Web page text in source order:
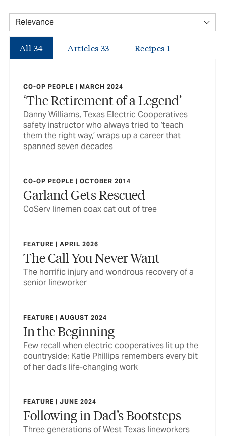
All 34 Articles33 Recipes1
CO-OP PEOPLE | MARCH 2024
‘The Retirement of a Legend’
Danny Williams, Texas Electric Cooperatives
safety instructor who always tried to ‘teach
them the right way,’ wraps up a career that
spanned seven decades
CO-OP PEOPLE | OCTOBER 2014
Garland Gets Rescued
CoServ linemen coax cat out of tree
FEATURE | APRIL 2026
The Call You Never Want
The horrific injury and wondrous recovery of a
senior lineworker
FEATURE | AUGUST 2024
In the Beginning
Few recall when electric cooperatives lit up the
countryside; Katie Phillips remembers every bit
of her dad’s life-changing work
FEATURE | JUNE 2024
Following in Dad’s Bootsteps
Three generations of West Texas lineworkers